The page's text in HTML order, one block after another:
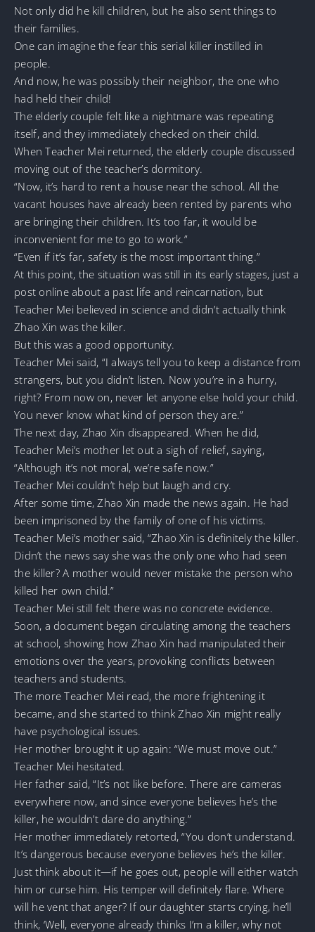
Not only did he kill children, but he also sent things to
their families.
One can imagine the fear this serial killer instilled in
people.
And now, he was possibly their neighbor, the one who
had held their child!
The elderly couple felt like a nightmare was repeating
itself, and they immediately checked on their child.
When Teacher Mei returned, the elderly couple discussed
moving out of the teacher’s dormitory.
“Now, it’s hard to rent a house near the school. All the
vacant houses have already been rented by parents who
are bringing their children. It’s too far, it would be
inconvenient for me to go to work.”
“Even if it’s far, safety is the most important thing.”
At this point, the situation was still in its early stages, just a
post online about a past life and reincarnation, but
Teacher Mei believed in science and didn’t actually think
Zhao Xin was the killer.
But this was a good opportunity.
Teacher Mei said, “I always tell you to keep a distance from
strangers, but you didn’t listen. Now you’re in a hurry,
right? From now on, never let anyone else hold your child.
You never know what kind of person they are.”
The next day, Zhao Xin disappeared. When he did,
Teacher Mei’s mother let out a sigh of relief, saying,
“Although it’s not moral, we’re safe now.”
Teacher Mei couldn’t help but laugh and cry.
After some time, Zhao Xin made the news again. He had
been imprisoned by the family of one of his victims.
Teacher Mei’s mother said, “Zhao Xin is definitely the killer.
Didn’t the news say she was the only one who had seen
the killer? A mother would never mistake the person who
killed her own child.”
Teacher Mei still felt there was no concrete evidence.
Soon, a document began circulating among the teachers
at school, showing how Zhao Xin had manipulated their
emotions over the years, provoking conflicts between
teachers and students.
The more Teacher Mei read, the more frightening it
became, and she started to think Zhao Xin might really
have psychological issues.
Her mother brought it up again: “We must move out.”
Teacher Mei hesitated.
Her father said, “It’s not like before. There are cameras
everywhere now, and since everyone believes he’s the
killer, he wouldn’t dare do anything.”
Her mother immediately retorted, “You don’t understand.
It’s dangerous because everyone believes he’s the killer.
Just think about it—if he goes out, people will either watch
him or curse him. His temper will definitely flare. Where
will he vent that anger? If our daughter starts crying, he’ll
think, ‘Well, everyone already thinks I’m a killer, why not